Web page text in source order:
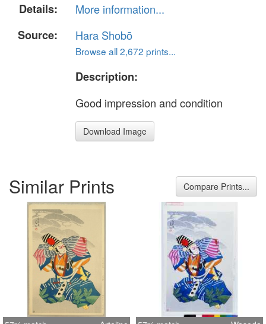
Details:
More information...
Source:
Hara Shobō
Browse all 2,672 prints...
Description:
Good impression and condition
Download Image
Similar Prints Compare Prints...